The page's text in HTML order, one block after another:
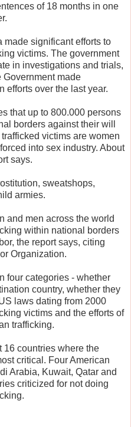
of 18 months in one
made significant efforts to
victims. The government
in investigations and trials,
Government made
efforts over the last year.
that up to 800.000 persons
borders against their will
victims are women
into sex industry. About
says.
sweatshops,
armies.
and men across the world
within national borders
the report says, citing
Organization.
four categories - whether
country, whether they
laws dating from 2000
victims and the efforts of
trafficking.
16 countries where the
critical. Four American
Arabia, Kuwait, Qatar and
criticized for not doing